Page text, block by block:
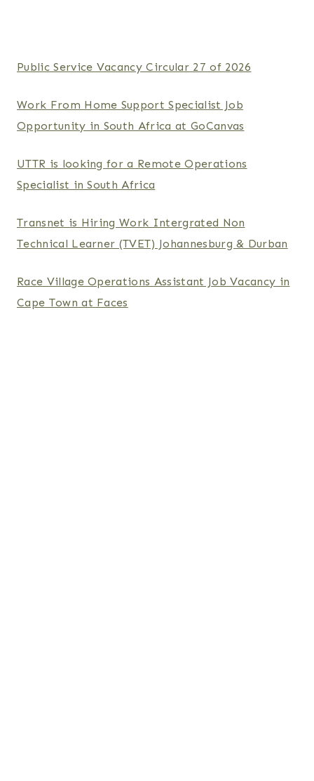
Public Service Vacancy Circular 27 of 2026
Work From Home Support Specialist Job
Opportunity in South Africa at GoCanvas
UTTR is looking for a Remote Operations
Specialist in South Africa
Transnet is Hiring Work Intergrated Non
Technical Learner (TVET) Johannesburg & Durban
Race Village Operations Assistant Job Vacancy in
Cape Town at Faces